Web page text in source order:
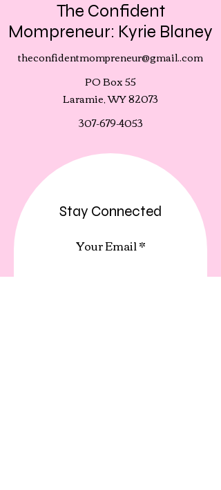
The Confident
Mompreneur: Kyrie Blaney
theconfidentmompreneur@gmail..com
PO Box 55
Laramie, WY 82073
307-679-4053
Stay Connected
Your Email